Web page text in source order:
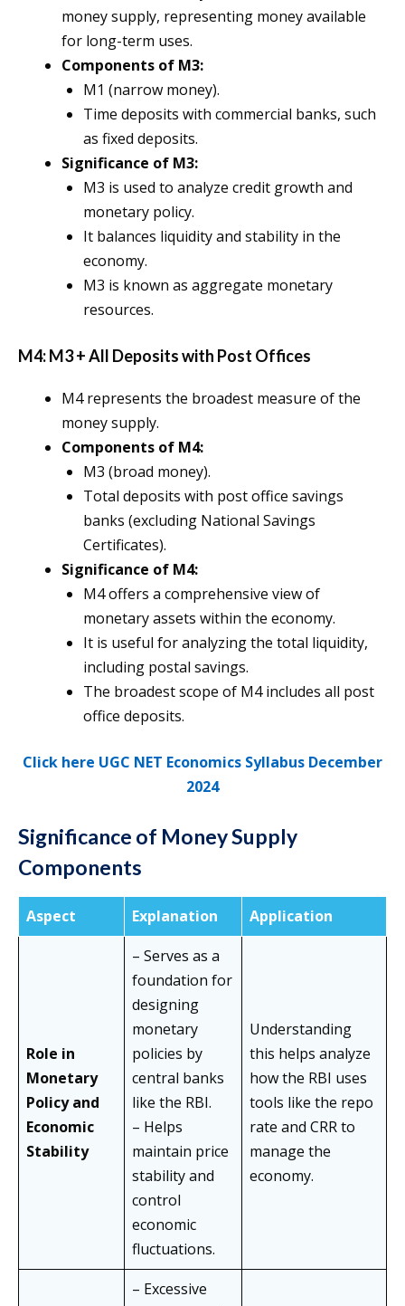
money supply, representing money available
for long-term uses.
Components of M3:
M1 (narrow money).
Time deposits with commercial banks, such
as fixed deposits.
Significance of M3:
M3 is used to analyze credit growth and
monetary policy.
It balances liquidity and stability in the
economy.
M3 is known as aggregate monetary
resources.
M4: M3 + All Deposits with Post Offices
M4 represents the broadest measure of the
money supply.
Components of M4:
M3 (broad money).
Total deposits with post office savings
banks (excluding National Savings
Certificates).
Significance of M4:
M4 offers a comprehensive view of
monetary assets within the economy.
It is useful for analyzing the total liquidity,
including postal savings.
The broadest scope of M4 includes all post
office deposits.
Click here UGC NET Economics Syllabus December
2024
Significance of Money Supply
Components
Aspect Explanation Application
Role in
Monetary
Policy and
Economic
Stability
– Serves as a
foundation for
designing
monetary
policies by
central banks
like the RBI.
– Helps
maintain price
stability and
control
economic
fluctuations.
Understanding
this helps analyze
how the RBI uses
tools like the repo
rate and CRR to
manage the
economy.
– Excessive